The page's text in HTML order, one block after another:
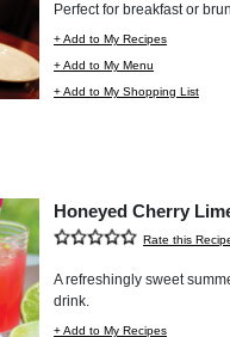
Perfect for breakfast or
+ Add to My Recipes
+ Add to My Menu
+ Add to My Shopping List
Honeyed Cherry
Rate this
A refreshingly sweet
drink.
+ Add to My Recipes